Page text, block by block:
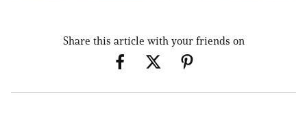
Share this article with your friends on